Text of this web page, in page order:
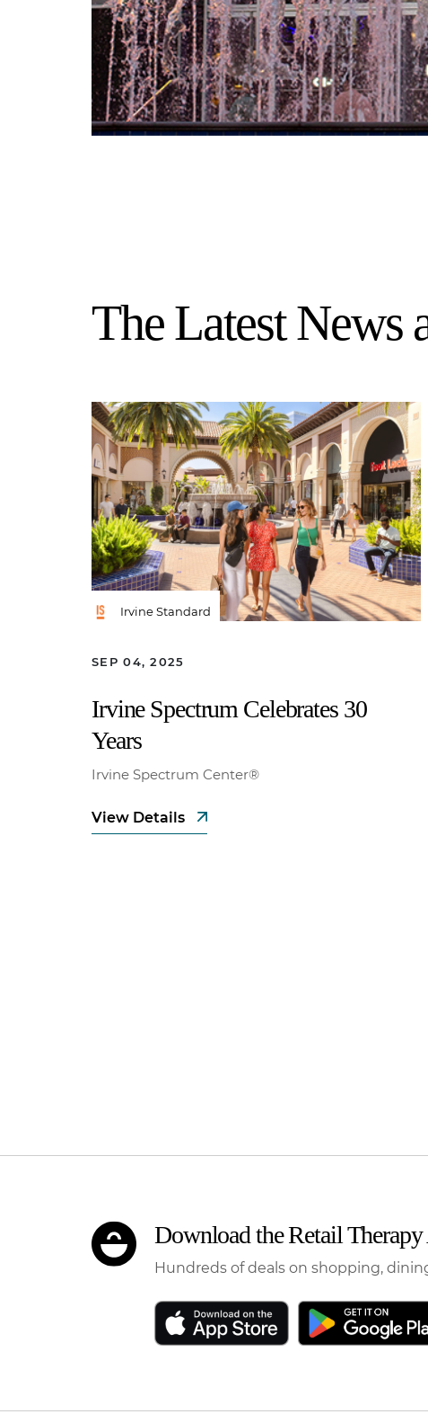
The Latest News
Irvine Standard
SEP 04, 2025
Irvine Spectrum Celebrates 30
Years
Irvine Spectrum Center®
View Details
Download the Retail
Hundreds of deals on shopping,